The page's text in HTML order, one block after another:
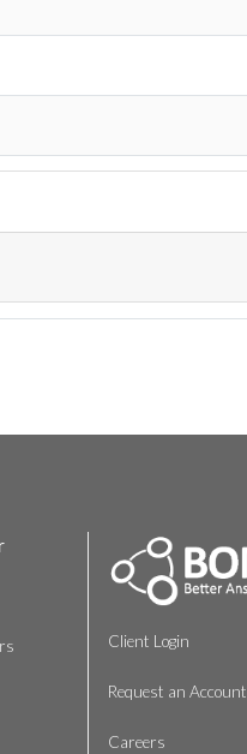
Client Login
Request an Account
Careers